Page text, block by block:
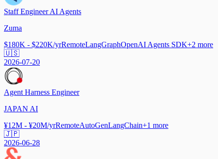
Staff Engineer AI Agents
Zuma
$180K - $220K/yrRemoteLangGraphOpenAI Agents SDK+2 more
🇺🇸
2026-07-20
Agent Harness Engineer
JAPAN AI
¥12M - ¥20M/yrRemoteAutoGenLangChain+1 more
🇯🇵
2026-06-28